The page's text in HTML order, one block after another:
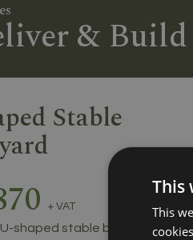
& Build
Stable
+ VAT
shaped stable block for up to
This
This